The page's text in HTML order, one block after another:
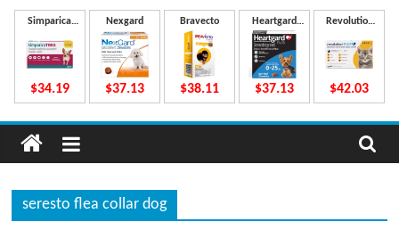
u
d
g
e
Simparica
$34.19
Nexgard
$37.13
Bravecto
$38.11
Heartgard
Plus
$37.13
Revolution
$42.03
seresto flea collar dog